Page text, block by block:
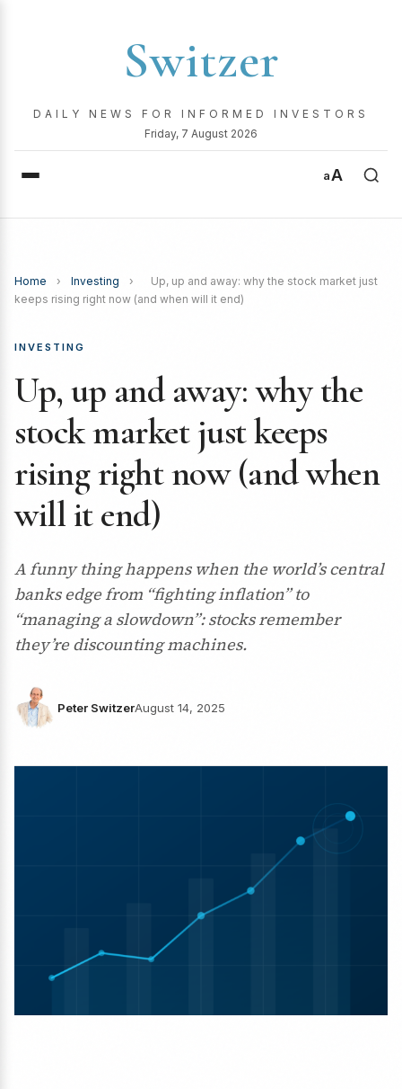
Switzer
DAILY NEWS FOR INFORMED INVESTORS
Friday, 7 August 2026
aA
Home › Investing ›
Up, up and away: why the stock market just
keeps rising right now (and when will it end)
INVESTING
Up, up and away: why the
stock market just keeps
rising right now (and when
will it end)
A funny thing happens when the world’s central
banks edge from “fighting inflation” to
“managing a slowdown”: stocks remember
they’re discounting machines.
Peter SwitzerAugust 14, 2025